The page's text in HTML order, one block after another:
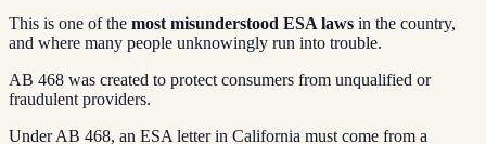
This is one of the most misunderstood ESA laws in the country,
and where many people unknowingly run into trouble.
AB 468 was created to protect consumers from unqualified or
fraudulent providers.
Under AB 468, an ESA letter in California must come from a